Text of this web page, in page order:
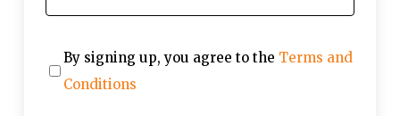
By signing up, you agree to the Terms and
Conditions